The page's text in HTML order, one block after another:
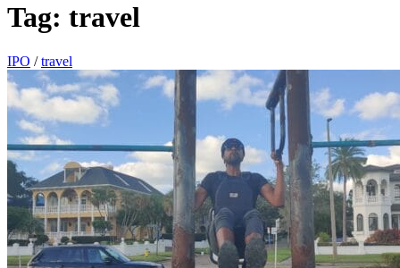
Tag: travel
IPO / travel